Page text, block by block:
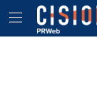
Accessibility
Skip Navigation
Hamburger